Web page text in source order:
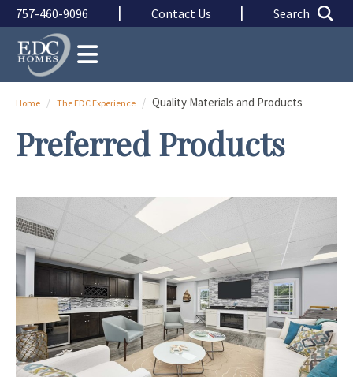
Skip to main content
Skip to main content
757-460-9096 | Contact Us | Search
Home The EDC Experience Quality Materials and Products
Preferred Products